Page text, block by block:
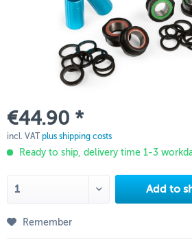
€44.90 *
incl. VAT plus shipping costs
Ready to ship, delivery time 1-3
Add to
Remember